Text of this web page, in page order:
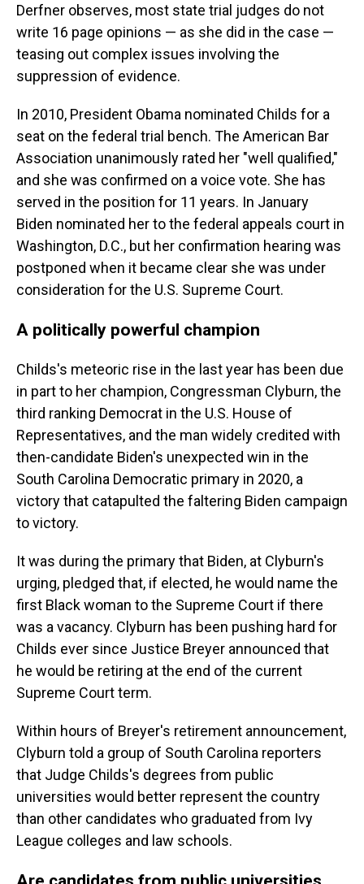
Derfner observes, most state trial judges do not
write 16 page opinions — as she did in the case —
teasing out complex issues involving the
suppression of evidence.
In 2010, President Obama nominated Childs for a
seat on the federal trial bench. The American Bar
Association unanimously rated her "well qualified,"
and she was confirmed on a voice vote. She has
served in the position for 11 years. In January
Biden nominated her to the federal appeals court in
Washington, D.C., but her confirmation hearing was
postponed when it became clear she was under
consideration for the U.S. Supreme Court.
A politically powerful champion
Childs's meteoric rise in the last year has been due
in part to her champion, Congressman Clyburn, the
third ranking Democrat in the U.S. House of
Representatives, and the man widely credited with
then-candidate Biden's unexpected win in the
South Carolina Democratic primary in 2020, a
victory that catapulted the faltering Biden campaign
to victory.
It was during the primary that Biden, at Clyburn's
urging, pledged that, if elected, he would name the
first Black woman to the Supreme Court if there
was a vacancy. Clyburn has been pushing hard for
Childs ever since Justice Breyer announced that
he would be retiring at the end of the current
Supreme Court term.
Within hours of Breyer's retirement announcement,
Clyburn told a group of South Carolina reporters
that Judge Childs's degrees from public
universities would better represent the country
than other candidates who graduated from Ivy
League colleges and law schools.